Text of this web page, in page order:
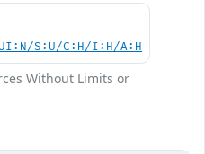
S:U/C:H/I:H/A:H
Without Limits or